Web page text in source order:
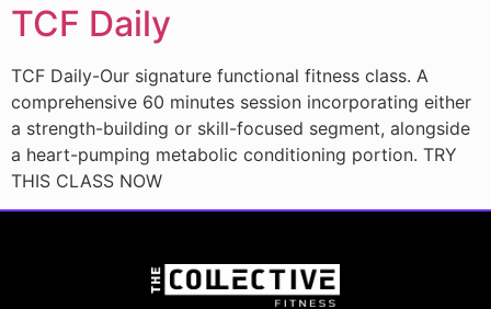
TCF Daily
TCF Daily-Our signature functional fitness class. A
comprehensive 60 minutes session incorporating either
a strength-building or skill-focused segment, alongside
a heart-pumping metabolic conditioning portion. TRY
THIS CLASS NOW